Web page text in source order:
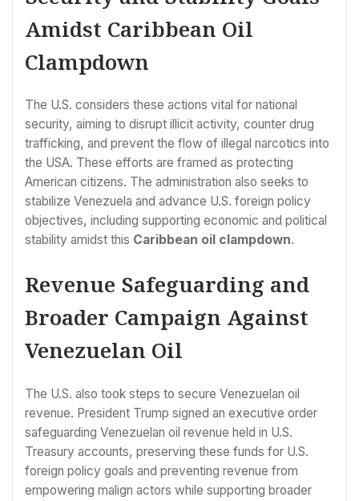
Amidst Caribbean Oil
Clampdown
The U.S. considers these actions vital for national
security, aiming to disrupt illicit activity, counter drug
trafficking, and prevent the flow of illegal narcotics into
the USA. These efforts are framed as protecting
American citizens. The administration also seeks to
stabilize Venezuela and advance U.S. foreign policy
objectives, including supporting economic and political
stability amidst this Caribbean oil clampdown.
Revenue Safeguarding and
Broader Campaign Against
Venezuelan Oil
The U.S. also took steps to secure Venezuelan oil
revenue. President Trump signed an executive order
safeguarding Venezuelan oil revenue held in U.S.
Treasury accounts, preserving these funds for U.S.
foreign policy goals and preventing revenue from
empowering malign actors while supporting broader